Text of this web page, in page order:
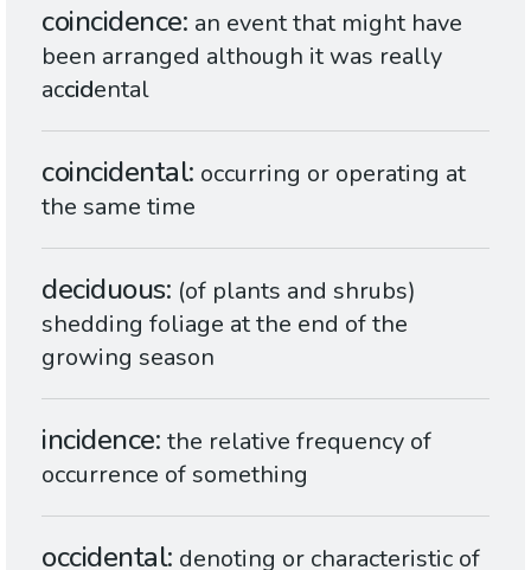
coincidence an event that might have
been arranged although it was really
accidental
coincidental occurring or operating at
the same time
deciduous (of plants and shrubs)
shedding foliage at the end of the
growing season
incidence the relative frequency of
occurrence of something
occidental denoting or characteristic of